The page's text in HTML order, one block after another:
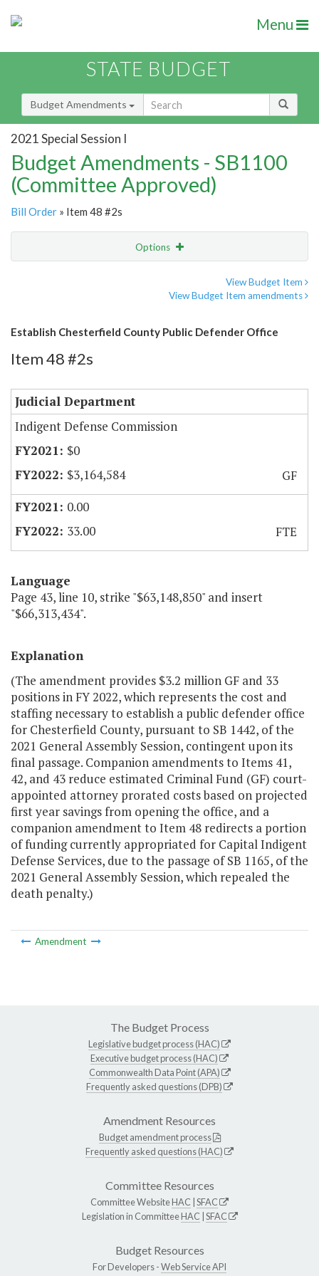
Menu
STATE BUDGET
Budget Amendments
2021 Special Session I
Budget Amendments - SB1100
(Committee Approved)
Bill Order » Item 48 #2s
Options
View Budget Item
View Budget Item amendments
Establish Chesterfield County Public Defender Office
Item 48 #2s
Judicial Department
Indigent Defense Commission
$0
$3,164,584
GF
0.00
33.00
FTE
Language
Page 43, line 10, strike "$63,148,850" and insert
"$66,313,434".
Explanation
(The amendment provides $3.2 million GF and 33
positions in FY 2022, which represents the cost and
staffing necessary to establish a public defender office
for Chesterfield County, pursuant to SB 1442, of the
2021 General Assembly Session, contingent upon its
final passage. Companion amendments to Items 41,
42, and 43 reduce estimated Criminal Fund (GF) court-
appointed attorney prorated costs based on projected
first year savings from opening the office, and a
companion amendment to Item 48 redirects a portion
of funding currently appropriated for Capital Indigent
Defense Services, due to the passage of SB 1165, of the
2021 General Assembly Session, which repealed the
death penalty.)
Amendment
The Budget Process
Legislative budget process (HAC)
Executive budget process (HAC)
Commonwealth Data Point (APA)
Frequently asked questions (DPB)
Amendment Resources
Budget amendment process
Frequently asked questions (HAC)
Committee Resources
Committee WebsiteHAC SFAC
Legislation in CommitteeHAC SFAC
Budget Resources
For Developers -Web Service API